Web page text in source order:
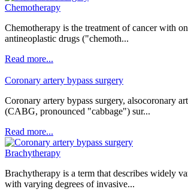
Chemotherapy
Chemotherapy is the treatment of cancer with
antineoplastic drugs ("chemoth...
Read more...
Coronary artery bypass surgery
Coronary artery bypass surgery, alsocoronary
(CABG, pronounced "cabbage") sur...
Read more...
Brachytherapy
Brachytherapy is a term that describes widely
with varying degrees of invasive...